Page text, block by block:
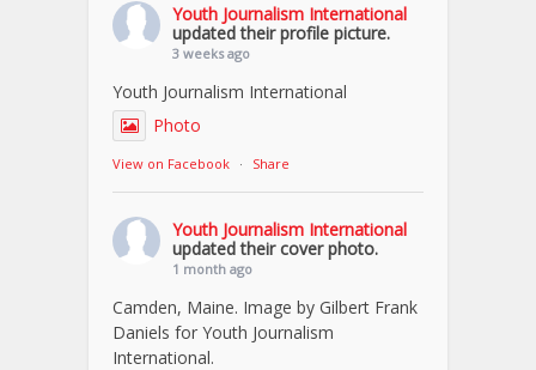
Youth Journalism International
updated their profile picture.
3 weeks ago
Youth Journalism International
Photo
View on Facebook · Share
Youth Journalism International
updated their cover photo.
1 month ago
Camden, Maine. Image by Gilbert Frank
Daniels for Youth Journalism
International.